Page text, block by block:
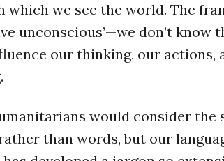
which we see the world. The
unconscious’—we don’t know
our thinking, our actions,
would consider the
than words, but our